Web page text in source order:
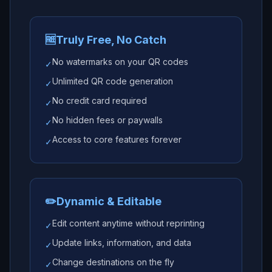
🆓Truly Free, No Catch
✓No watermarks on your QR codes
✓Unlimited QR code generation
✓No credit card required
✓No hidden fees or paywalls
✓Access to core features forever
✏️Dynamic & Editable
✓Edit content anytime without reprinting
✓Update links, information, and data
✓Change destinations on the fly